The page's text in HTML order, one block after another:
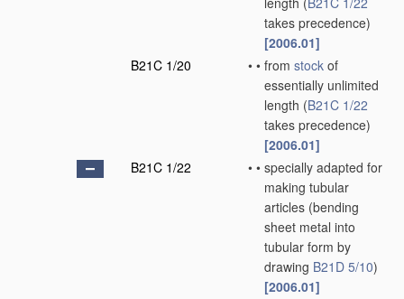
takes precedence)
[2006.01]
B21C 1/20
• • from stock of
essentially unlimited
length (B21C 1/22
takes precedence)
[2006.01]
B21C 1/22
• • specially adapted for
making tubular
articles (bending
sheet metal into
tubular form by
drawing B21D 5/10)
[2006.01]